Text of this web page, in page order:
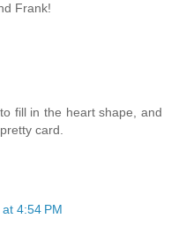
Frank!
fill in the heart shape, and
card.
4:54 PM